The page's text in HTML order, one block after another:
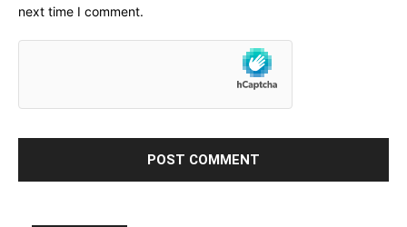
next time I comment.